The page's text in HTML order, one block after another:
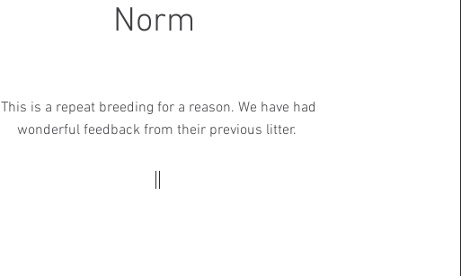
Norm
This is a repeat breeding for a reason. We have had
wonderful feedback from their previous litter.